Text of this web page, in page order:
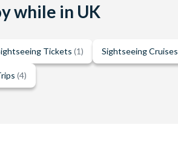
while in UK
Tickets (1) Sightseeing Cruises
(4)